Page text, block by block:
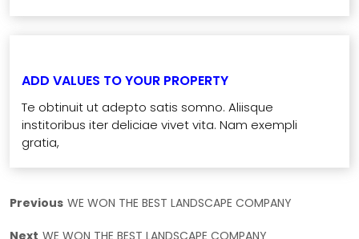
ADD VALUES TO YOUR PROPERTY
Te obtinuit ut adepto satis somno. Aliisque
institoribus iter deliciae vivet vita. Nam exempli
gratia,
Previous WE WON THE BEST LANDSCAPE COMPANY
Next WE WON THE BEST LANDSCAPE COMPANY